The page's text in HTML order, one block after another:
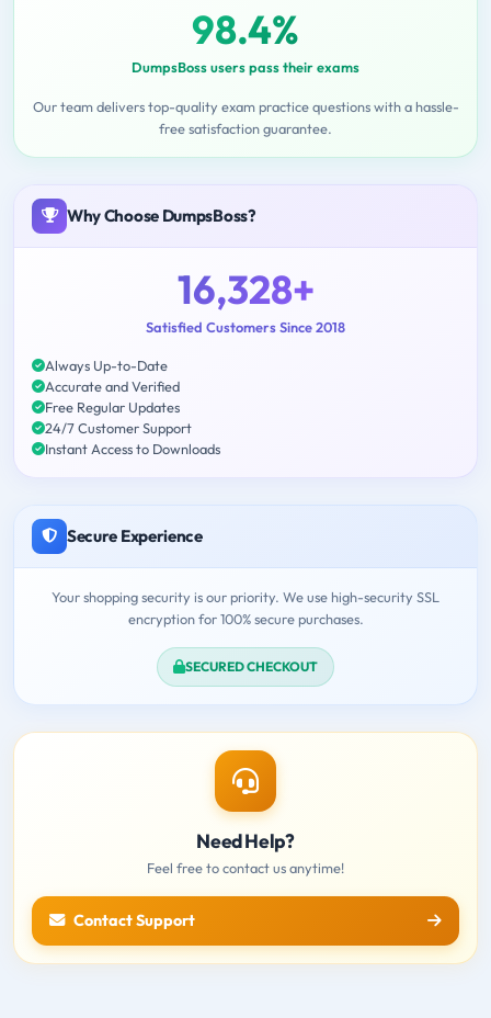
98.4%
DumpsBoss users pass their exams
Our team delivers top-quality exam practice questions with a hassle-
free satisfaction guarantee.
Why Choose DumpsBoss?
16,328+
Satisfied Customers Since 2018
Always Up-to-Date
Accurate and Verified
Free Regular Updates
24/7 Customer Support
Instant Access to Downloads
Secure Experience
Your shopping security is our priority. We use high-security SSL
encryption for 100% secure purchases.
SECURED CHECKOUT
Need Help?
Feel free to contact us anytime!
Contact Support